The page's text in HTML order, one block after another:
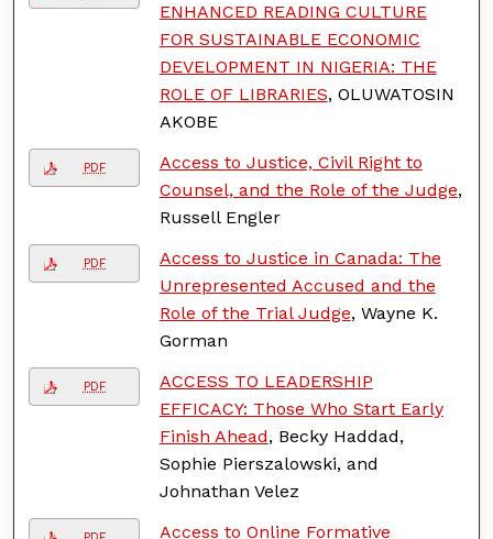
ENHANCED READING CULTURE
FOR SUSTAINABLE ECONOMIC
DEVELOPMENT IN NIGERIA: THE
ROLE OF LIBRARIES, OLUWATOSIN
AKOBE
PDF
Access to Justice, Civil Right to
Counsel, and the Role of the Judge,
Russell Engler
PDF
Access to Justice in Canada: The
Unrepresented Accused and the
Role of the Trial Judge, Wayne K.
Gorman
PDF
ACCESS TO LEADERSHIP
EFFICACY: Those Who Start Early
Finish Ahead, Becky Haddad,
Sophie Pierszalowski, and
Johnathan Velez
Access to Online Formative